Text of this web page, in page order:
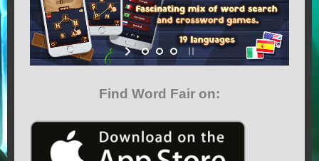
CONTACT US
Find Word Fair on: